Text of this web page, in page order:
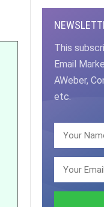
This
Email
AWeber,
etc.